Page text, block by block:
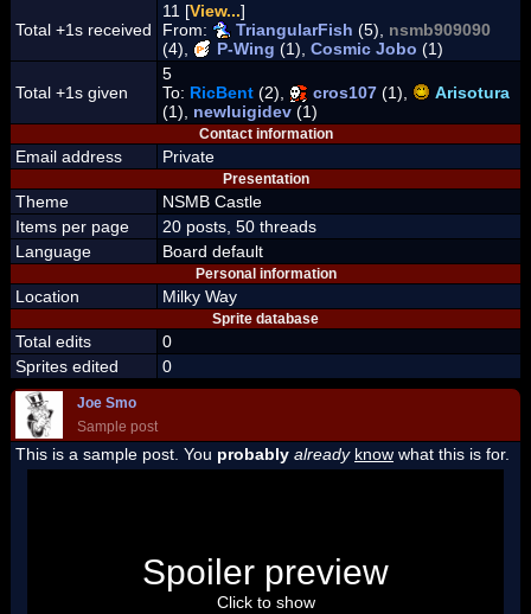
Total +1s received
11 [View...]
From:
TriangularFish (5), nsmb909090
(4),
P-Wing (1), Cosmic Jobo (1)
Total +1s given
5
To: RicBent (2), cros107 (1),
Arisotura
(1), newluigidev (1)
Contact information
Email address Private
Presentation
Theme
NSMB Castle
Items per page
20 posts, 50 threads
Language
Board default
Personal information
Location Milky Way
Sprite database
Total edits
0
Sprites edited
0
Joe Smo
Sample post
This is a sample post. You probably already know what this is for.
"I'm a-Luigi, number one!"
Spoiler preview
Click to show